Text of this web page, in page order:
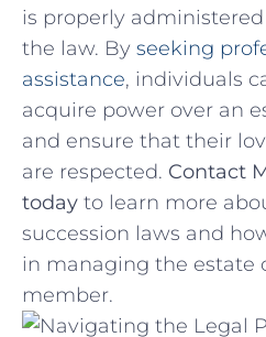
is properly
the law. By seeking
assistance, individuals⁤
acquire power over an
and ensure that their
are respected. Contact
today to learn⁤ more
succession laws ⁣and
in managing the estate⁣
member.